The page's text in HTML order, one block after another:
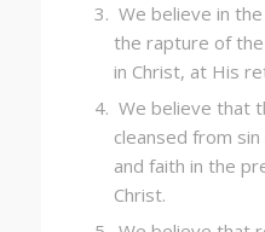
We believe in
the rapture of the
in Christ, at His
We believe that
cleansed from
and faith in the
Christ.